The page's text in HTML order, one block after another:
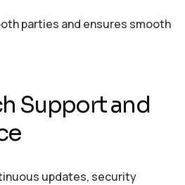
parties and ensures smooth
Support and
updates, security